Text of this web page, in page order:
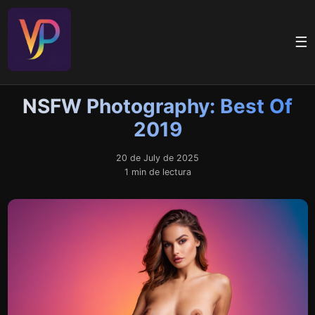
☰
NSFW Photography: Best Of
2019
20 de July de 2025
1 min de lectura